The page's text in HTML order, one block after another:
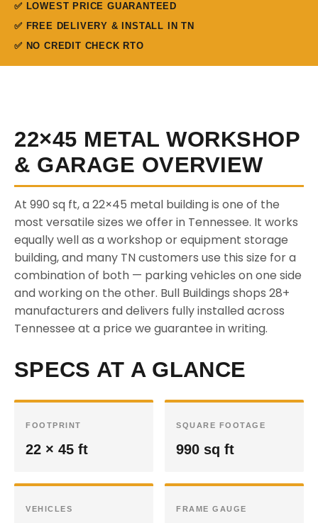
✅ LOWEST PRICE GUARANTEED
✅ FREE DELIVERY & INSTALL IN TN
✅ NO CREDIT CHECK RTO
22×45 METAL WORKSHOP
& GARAGE OVERVIEW
At 990 sq ft, a 22×45 metal building is one of the
most versatile sizes we offer in Tennessee. It works
equally well as a workshop or equipment storage
building, and many TN customers use this size for a
combination of both — parking vehicles on one side
and working on the other. Bull Buildings shops 28+
manufacturers and delivers fully installed across
Tennessee at a price we guarantee in writing.
SPECS AT A GLANCE
FOOTPRINT
22 × 45 ft
SQUARE FOOTAGE
990 sq ft
VEHICLES FRAME GAUGE